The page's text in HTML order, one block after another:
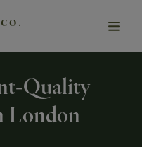
Quality
London